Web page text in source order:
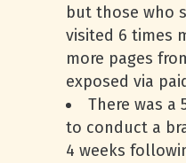
but those who
visited 6 times
more pages
exposed via
There was a
to conduct a
4 weeks